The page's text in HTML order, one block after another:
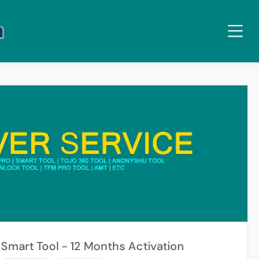
Smart Tool - 12 Months Activation